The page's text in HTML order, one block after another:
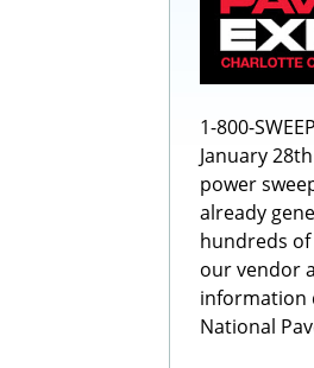
1-800-
January
power
already
hundreds
our vendor
information
National